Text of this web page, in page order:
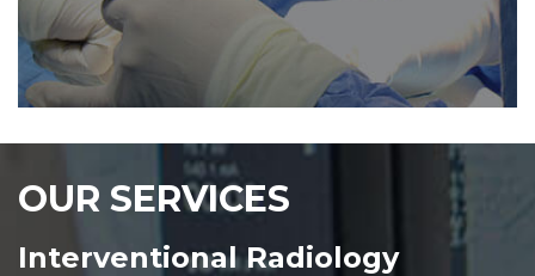
OUR SERVICES
Interventional Radiology